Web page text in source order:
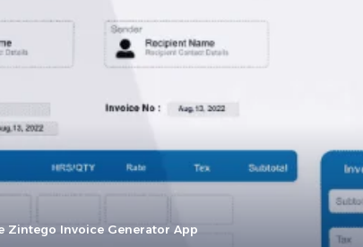
Zintego Invoice Generator App